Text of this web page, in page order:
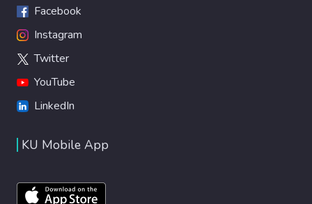
Facebook
Instagram
Twitter
YouTube
LinkedIn
KU Mobile App